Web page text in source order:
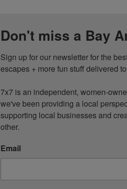
Don't miss a Bay
Sign up for our newsletter for the
escapes + more fun stuff delivered
7x7 is an independent, women-
we've been providing a local
supporting local businesses and
other.
Email